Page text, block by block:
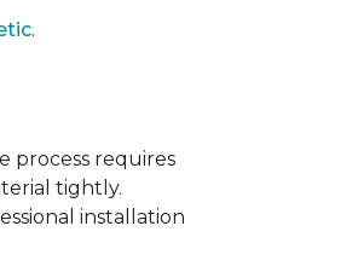
.
process requires
tightly.
installation